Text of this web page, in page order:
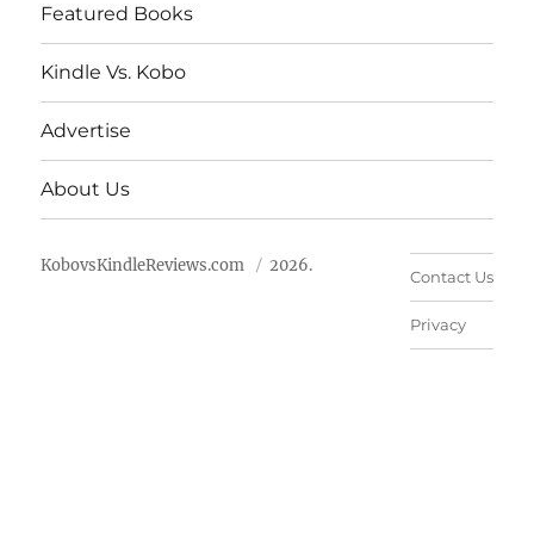
Featured Books
Kindle Vs. Kobo
Advertise
About Us
KobovsKindleReviews.com 2026.
Contact Us
Privacy